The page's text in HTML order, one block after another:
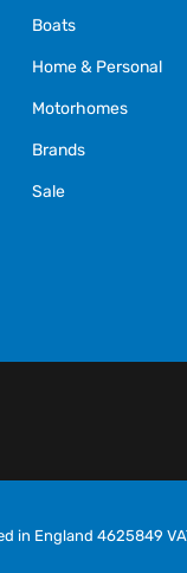
Boats
Home & Personal
Motorhomes
Brands
Sale
in England 4625849